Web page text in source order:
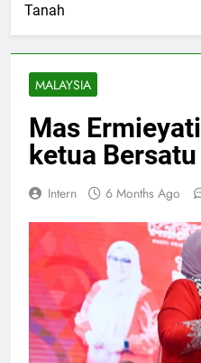
Tanah
MALAYSIA
Mas
ketua
Intern 6 Months Ago